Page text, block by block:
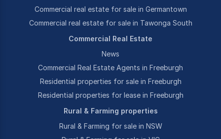
Commercial real estate for sale in Germantown
Commercial real estate for sale in Tawonga South
Commercial Real Estate
News
Commercial Real Estate Agents in Freeburgh
Residential properties for sale in Freeburgh
Residential properties for lease in Freeburgh
Rural & Farming properties
Rural & Farming for sale in NSW